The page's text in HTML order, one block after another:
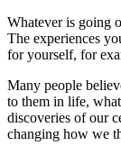
Whatever is going
The experiences
for yourself, for
Many people
to them in life,
discoveries of our
changing how we